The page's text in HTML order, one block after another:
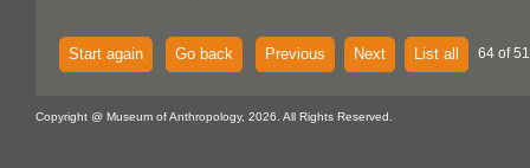
Start again Go back Previous Next List all 64 of
Copyright @ Museum of Anthropology, 2026. All Rights Reserved.